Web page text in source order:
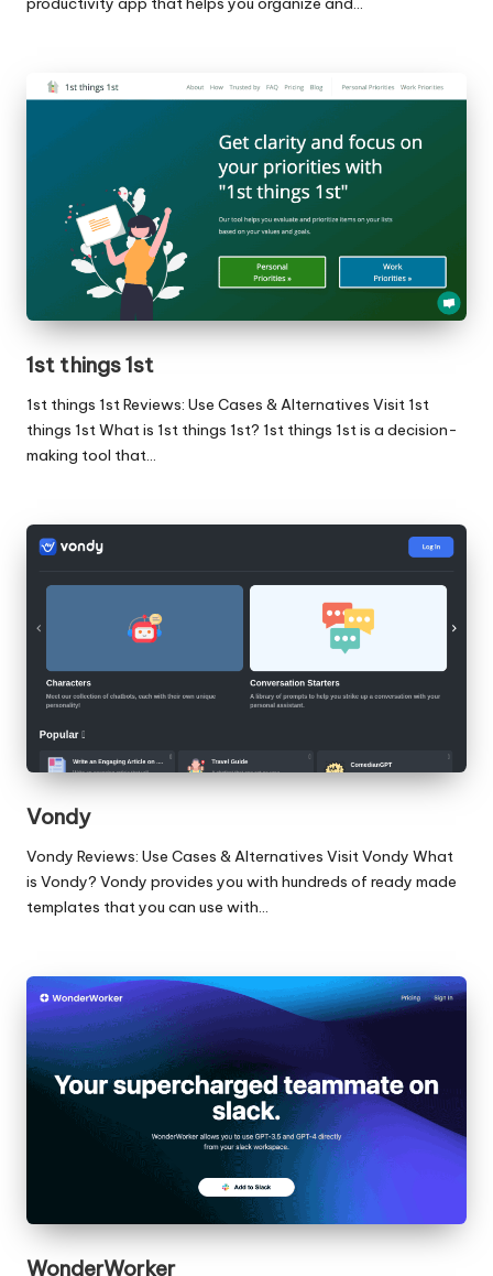
1st things 1st
1st things 1st Reviews: Use Cases & Alternatives Visit 1st
things 1st What is 1st things 1st? 1st things 1st is a decision-
making tool that…
Vondy
Vondy Reviews: Use Cases & Alternatives Visit Vondy What
is Vondy? Vondy provides you with hundreds of ready made
templates that you can use with…
WonderWorker